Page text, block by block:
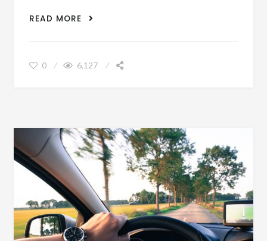
READ MORE
3 MOTORCYCLE HELMETS FOR THE BIG
0 6,127